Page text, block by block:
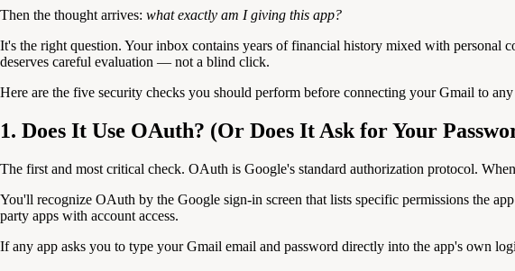
Then the thought arrives: what exactly am I giving this app?
It's the right question. Your inbox contains years of financial history mixed with personal
deserves careful evaluation — not a blind click.
Here are the five security checks you should perform before connecting your Gmail to
1. Does It Use OAuth? (Or Does It Ask for Your
The first and most critical check. OAuth is Google's standard authorization protocol.
You'll recognize OAuth by the Google sign-in screen that lists specific permissions the
party apps with account access.
If any app asks you to type your Gmail email and password directly into the app's own